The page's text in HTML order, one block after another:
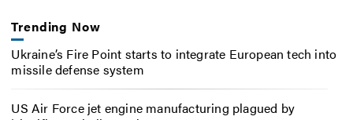
Trending Now
Ukraine’s Fire Point starts to integrate European tech into
missile defense system
US Air Force jet engine manufacturing plagued by